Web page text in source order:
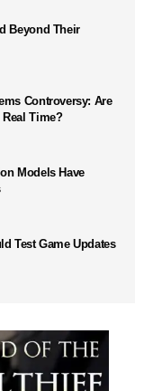
Beyond Their
Controversy: Are
Time?
Models Have
Test Game Updates